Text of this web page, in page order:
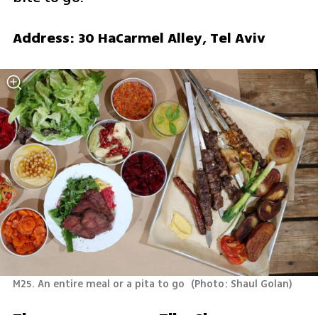
Address: 30 HaCarmel Alley, Tel Aviv
M25. An entire meal or a pita to go (Photo: Shaul Golan)